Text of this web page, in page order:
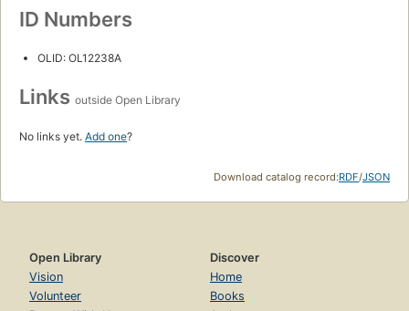
ID Numbers
OLID: OL12238A
Links outside Open Library
No links yet. Add one?
Download catalog record:RDF/JSON
Open Library
Vision
Volunteer
Discover
Home
Books